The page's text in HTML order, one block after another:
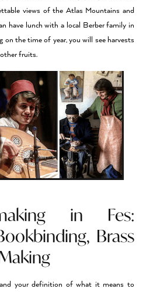
views of the Atlas Mountains and
have lunch with a local Berber family in
on the time of year, you will see harvests
fruits.
in Fes:
Brass
your definition of what it means to